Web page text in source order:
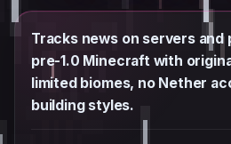
Tracks news on servers
pre-1.0 Minecraft with
limited biomes, no Nether
building styles.